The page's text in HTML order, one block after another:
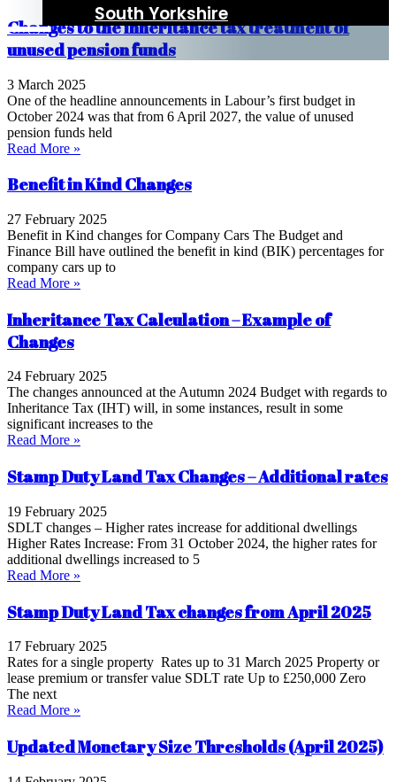
South Yorkshire
Changes to the inheritance tax treatment of
unused pension funds
3 March 2025
One of the headline announcements in Labour’s first budget in
October 2024 was that from 6 April 2027, the value of unused
pension funds held
Read More »
Benefit in Kind Changes
27 February 2025
Benefit in Kind changes for Company Cars The Budget and
Finance Bill have outlined the benefit in kind (BIK) percentages for
company cars up to
Read More »
Inheritance Tax Calculation – Example of
Changes
24 February 2025
The changes announced at the Autumn 2024 Budget with regards to
Inheritance Tax (IHT) will, in some instances, result in some
significant increases to the
Read More »
Stamp Duty Land Tax Changes – Additional rates
19 February 2025
SDLT changes – Higher rates increase for additional dwellings
Higher Rates Increase: From 31 October 2024, the higher rates for
additional dwellings increased to 5
Read More »
Stamp Duty Land Tax changes from April 2025
17 February 2025
Rates for a single property Rates up to 31 March 2025 Property or
lease premium or transfer value SDLT rate Up to £250,000 Zero
The next
Read More »
Updated Monetary Size Thresholds (April 2025)